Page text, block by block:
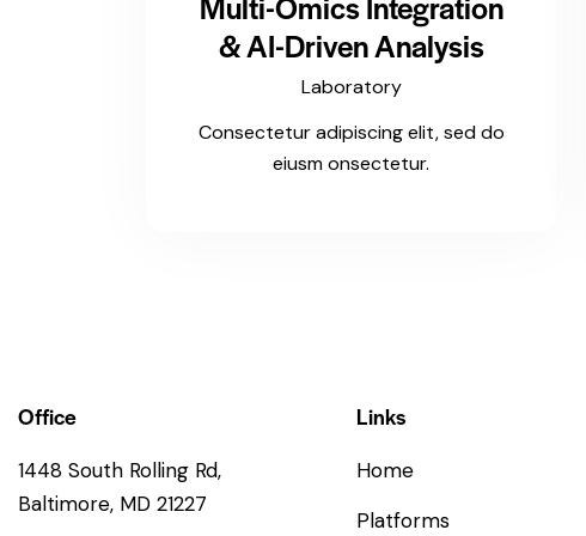
& AI-Driven Analysis
Laboratory
Consectetur adipiscing elit, sed do
eiusm onsectetur.
Office
1448 South Rolling Rd,
Baltimore, MD 21227
Links
Home
Platforms